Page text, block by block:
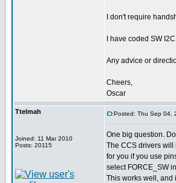
I don't require
I have coded SW
Any advice or
Cheers,
Oscar
Ttelmah
Joined: 11 Mar 2010
Posts: 20115
Posted: Thu Sep 04,
One big question.
The CCS drivers
for you if you use
select FORCE_SW
This works well, and